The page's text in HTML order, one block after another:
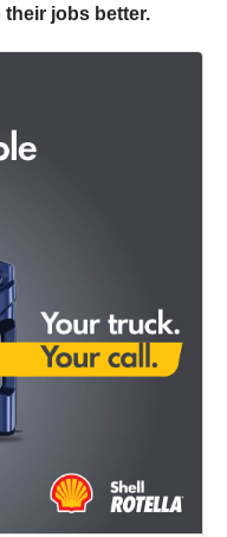
jobs better.